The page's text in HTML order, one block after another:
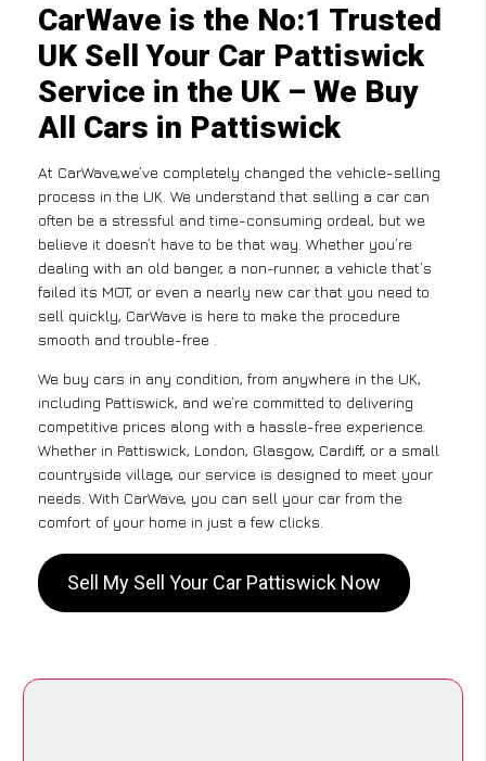
CarWave is the No:1 Trusted
UK Sell Your Car Pattiswick
Service in the UK – We Buy
All Cars in Pattiswick
At CarWave,we’ve completely changed the vehicle-selling
process in the UK. We understand that selling a car can
often be a stressful and time-consuming ordeal, but we
believe it doesn’t have to be that way. Whether you’re
dealing with an old banger, a non-runner, a vehicle that’s
failed its MOT, or even a nearly new car that you need to
sell quickly, CarWave is here to make the procedure
smooth and trouble-free .
We buy cars in any condition, from anywhere in the UK,
including Pattiswick, and we’re committed to delivering
competitive prices along with a hassle-free experience.
Whether in Pattiswick, London, Glasgow, Cardiff, or a small
countryside village, our service is designed to meet your
needs. With CarWave, you can sell your car from the
comfort of your home in just a few clicks.
Sell My Sell Your Car Pattiswick Now